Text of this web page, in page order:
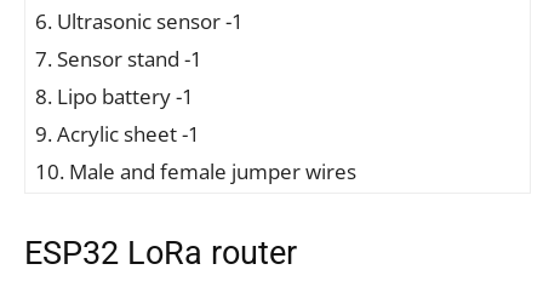
6. Ultrasonic sensor -1
7. Sensor stand -1
8. Lipo battery -1
9. Acrylic sheet -1
10. Male and female jumper wires
ESP32 LoRa router